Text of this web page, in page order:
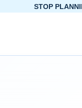
STOP PLANNING,